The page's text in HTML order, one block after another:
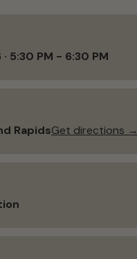
5:30 PM - 6:30 PM
RapidsGet directions →